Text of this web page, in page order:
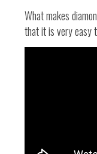
What makes
that it is very easy